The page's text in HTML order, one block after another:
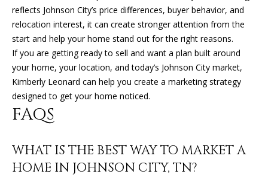
reflects Johnson City’s price differences, buyer behavior, and
relocation interest, it can create stronger attention from the
start and help your home stand out for the right reasons.
If you are getting ready to sell and want a plan built around
your home, your location, and today’s Johnson City market,
Kimberly Leonard can help you create a marketing strategy
designed to get your home noticed.
FAQS
WHAT IS THE BEST WAY TO MARKET A
HOME IN JOHNSON CITY, TN?